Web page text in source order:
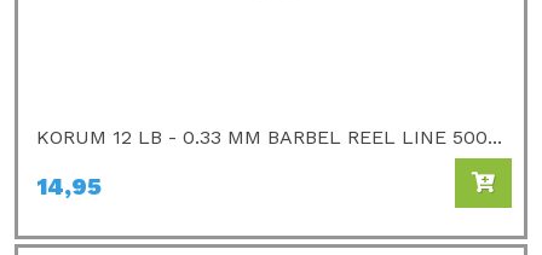
KORUM 12 LB - 0.33 MM BARBEL REEL LINE 500...
14,95